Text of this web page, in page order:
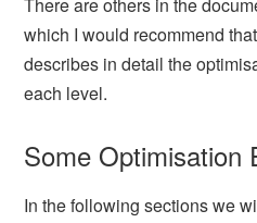
which I would recommend
describes in detail the
each level.
Some Optimisation
In the following sections we